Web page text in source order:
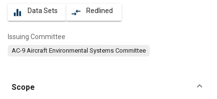
equalizer Data Sets compare_arrows Redlined
Issuing Committee
AC-9 Aircraft Environmental Systems Committee
Scope